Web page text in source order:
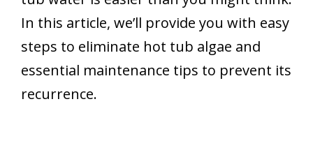
In this article, we’ll provide you with easy
steps to eliminate hot tub algae and
essential maintenance tips to prevent its
recurrence.